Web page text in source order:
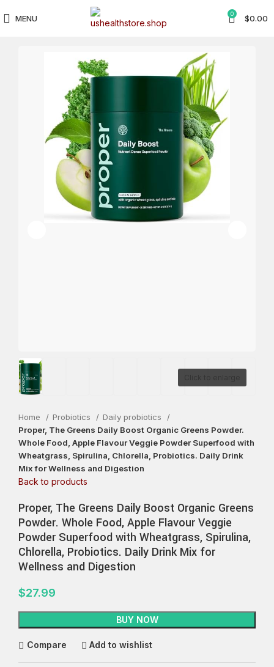
MENU 0 $0.00
Home Probiotics
Daily probiotics
Proper, The Greens Daily Boost Organic Greens Powder.
Whole Food, Apple Flavour Veggie Powder Superfood with
Wheatgrass, Spirulina, Chlorella, Probiotics. Daily Drink
Mix for Wellness and Digestion
Back to products
Proper, The Greens Daily Boost Organic Greens
Powder. Whole Food, Apple Flavour Veggie
Powder Superfood with Wheatgrass, Spirulina,
Chlorella, Probiotics. Daily Drink Mix for
Wellness and Digestion
$27.99
BUY NOW
Compare Add to wishlist